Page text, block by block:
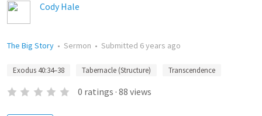
Cody Hale
The Big Story • Sermon • Submitted 6 years ago
Exodus 40:34–38 Tabernacle (Structure) Transcendence
0 ratings · 88 views